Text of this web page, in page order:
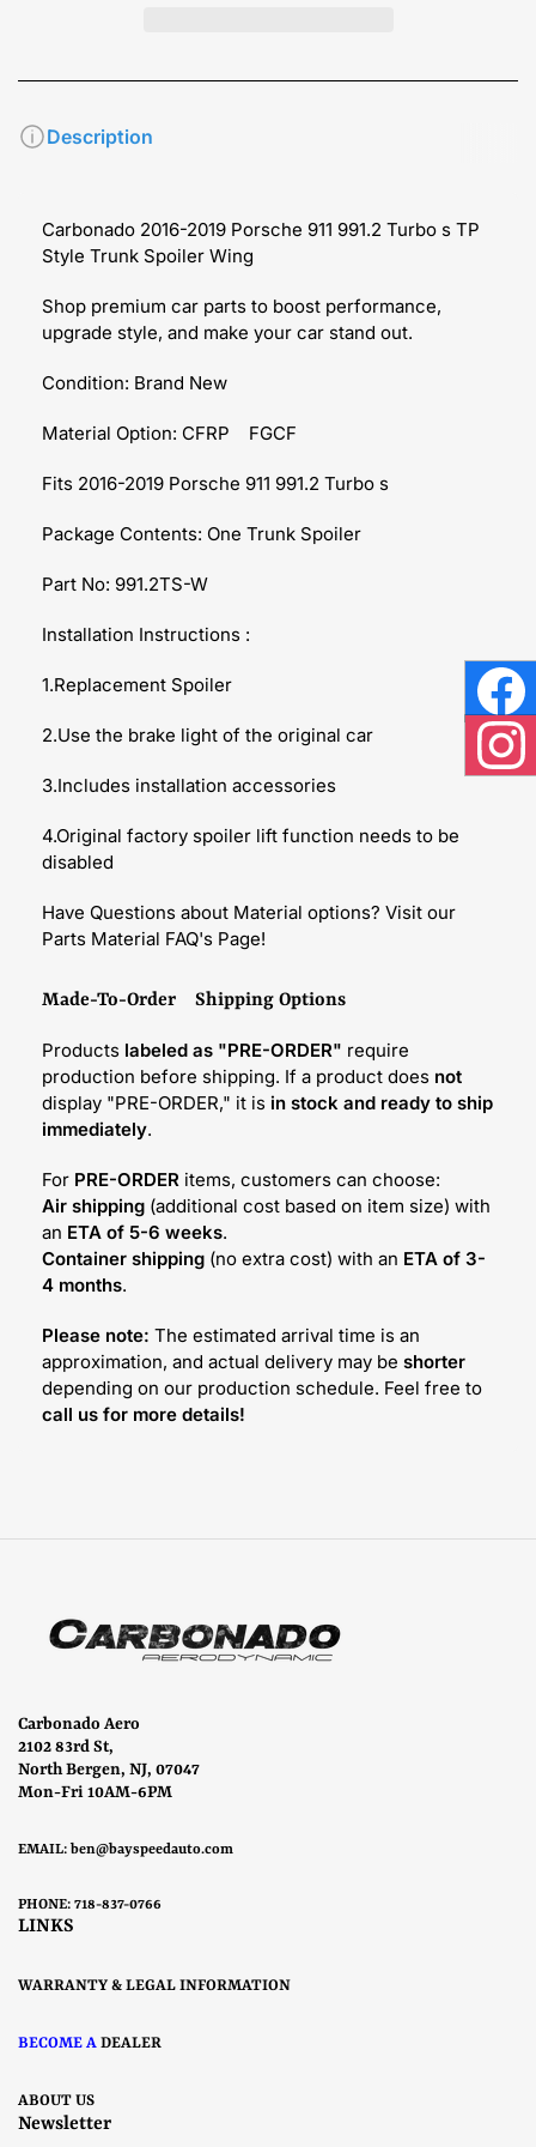
Description
Carbonado 2016-2019 Porsche 911 991.2 Turbo s TP
Style Trunk Spoiler Wing
Shop premium car parts to boost performance,
upgrade style, and make your car stand out.
Condition: Brand New
Material Option: CFRP FGCF
Fits 2016-2019 Porsche 911 991.2 Turbo s
Package Contents: One Trunk Spoiler
Part No: 991.2TS-W
Installation Instructions :
1.Replacement Spoiler
2.Use the brake light of the original car
3.Includes installation accessories
4.Original factory spoiler lift function needs to be
disabled
Have Questions about Material options? Visit our
Parts Material FAQ's Page!
Made-To-Order Shipping Options
Products labeled as "PRE-ORDER" require
production before shipping. If a product does not
display "PRE-ORDER," it is in stock and ready to ship
immediately.
For PRE-ORDER items, customers can choose:
Air shipping (additional cost based on item size) with
an ETA of 5-6 weeks.
Container shipping (no extra cost) with an ETA of 3-
4 months.
Please note: The estimated arrival time is an
approximation, and actual delivery may be shorter
depending on our production schedule. Feel free to
call us for more details!
Carbonado Aero
2102 83rd St,
North Bergen, NJ, 07047
Mon-Fri 10AM-6PM
EMAIL: ben@bayspeedauto.com
PHONE: 718-837-0766
LINKS
WARRANTY & LEGAL INFORMATION
BECOME A DEALER
ABOUT US
Newsletter